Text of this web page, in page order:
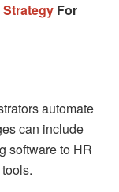
For
automate
can include
software to HR